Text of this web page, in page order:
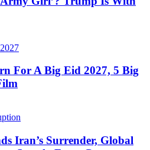
For A Big Eid 2027, 5 Big
Iran’s Surrender, Global